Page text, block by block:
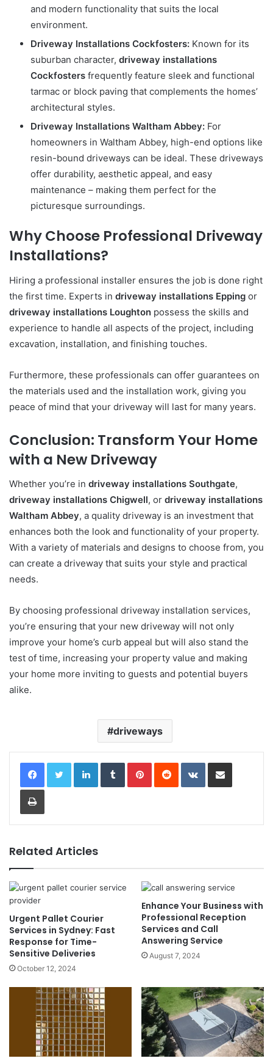
and modern functionality that suits the local
environment.
Driveway Installations Cockfosters: Known for its
suburban character, driveway installations
Cockfosters frequently feature sleek and functional
tarmac or block paving that complements the homes’
architectural styles.
Driveway Installations Waltham Abbey: For
homeowners in Waltham Abbey, high-end options like
resin-bound driveways can be ideal. These driveways
offer durability, aesthetic appeal, and easy
maintenance – making them perfect for the
picturesque surroundings.
Why Choose Professional Driveway
Installations?
Hiring a professional installer ensures the job is done right
the first time. Experts in driveway installations Epping or
driveway installations Loughton possess the skills and
experience to handle all aspects of the project, including
excavation, installation, and finishing touches.
Furthermore, these professionals can offer guarantees on
the materials used and the installation work, giving you
peace of mind that your driveway will last for many years.
Conclusion: Transform Your Home
with a New Driveway
Whether you’re in driveway installations Southgate,
driveway installations Chigwell, or driveway installations
Waltham Abbey, a quality driveway is an investment that
enhances both the look and functionality of your property.
With a variety of materials and designs to choose from, you
can create a driveway that suits your style and practical
needs.
By choosing professional driveway installation services,
you’re ensuring that your new driveway will not only
improve your home’s curb appeal but will also stand the
test of time, increasing your property value and making
your home more inviting to guests and potential buyers
alike.
driveways
LinkedInTumblrPinterestReddit VKontakteShare via Email
Print
Related Articles
Urgent Pallet Courier
Services in Sydney: Fast
Response for Time-
Sensitive Deliveries
October 12, 2024
Enhance Your Business with
Professional Reception
Services and Call
Answering Service
August 7, 2024